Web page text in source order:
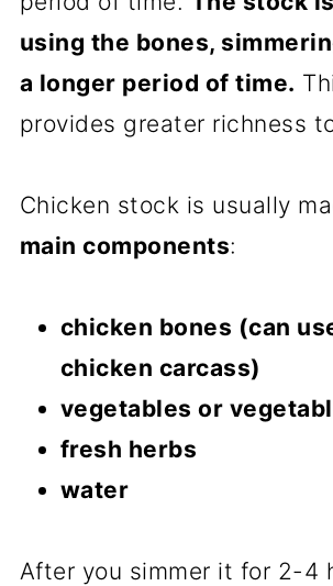
using the bones,
a longer period of time.
provides greater richness
Chicken stock is usually
main components:
chicken bones (can
chicken carcass)
vegetables or
fresh herbs
water
After you simmer it for 2-4